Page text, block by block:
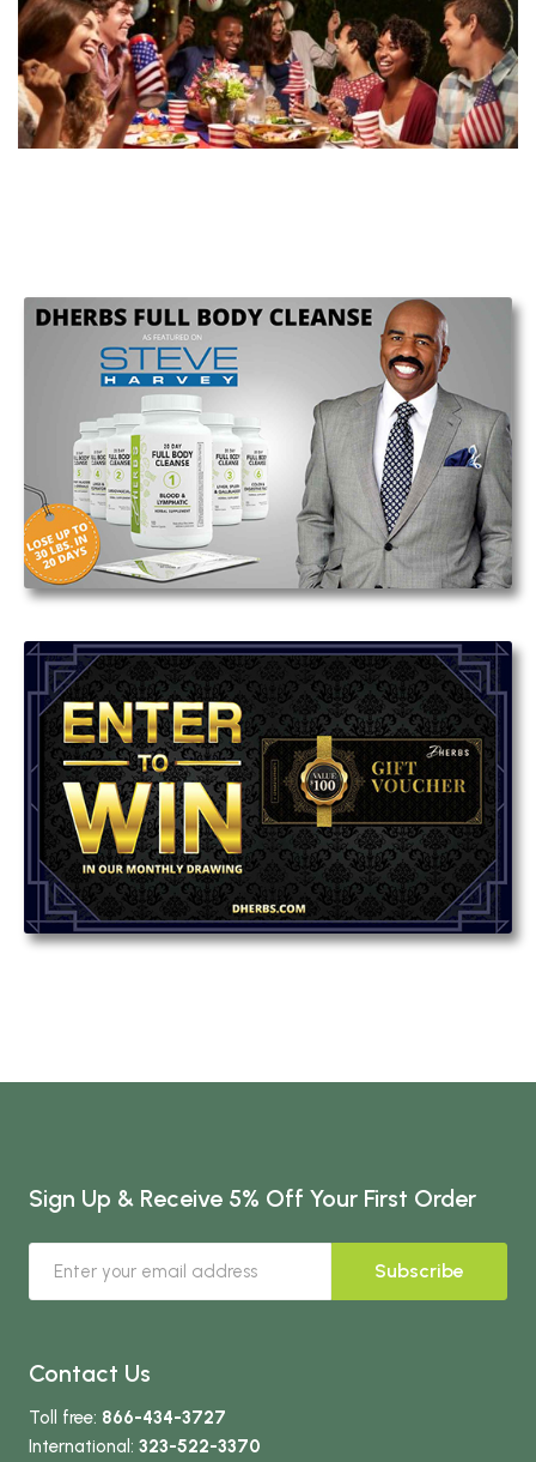
Sign Up & Receive 5% Off Your First Order
Subscribe
Contact Us
Toll free: 866-434-3727
International: 323-522-3370